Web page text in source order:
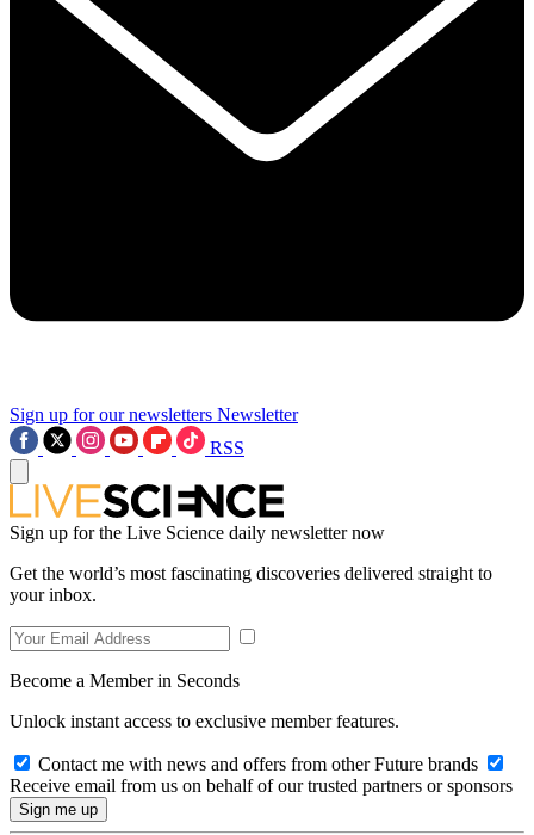
Sign up for our newsletters Newsletter
RSS
Sign up for the Live Science daily newsletter now
Get the world’s most fascinating discoveries delivered straight to
your inbox.
Become a Member in Seconds
Unlock instant access to exclusive member features.
Contact me with news and offers from other Future brands
Receive email from us on behalf of our trusted partners or sponsors